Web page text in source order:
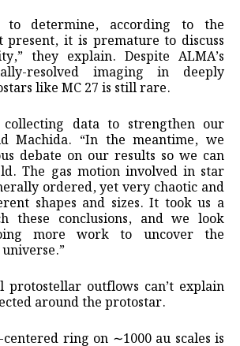
to determine, according to the
present, it is premature to discuss
they explain. Despite ALMA’s
resolved imaging in deeply
like MC 27 is still rare.
data to strengthen our
Machida. “In the meantime, we
debate on our results so we can
The gas motion involved in star
ordered, yet very chaotic and
shapes and sizes. It took us a
these conclusions, and we look
more work to uncover the
protostellar outflows can’t explain
around the protostar.
ring on ∼1000 au scales is